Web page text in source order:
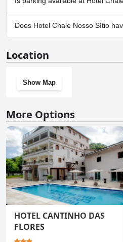
Yes, parking facilities are available
Does Hotel Chale Nosso Sítio
Location
Show Map
More Options
HOTEL CANTINHO DAS
FLORES